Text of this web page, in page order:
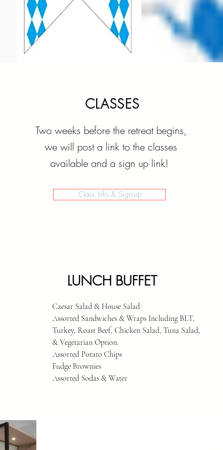
CLASSES
Two weeks before the retreat begins,
we will post a link to the classes
available and a sign up link!
Class Info & Sign-up
LUNCH BUFFET
Caesar Salad & House Salad
Assorted Sandwiches & Wraps Including BLT,
Turkey, Roast Beef, Chicken Salad, Tuna Salad,
& Vegetarian Option.
Assorted Potato Chips
Fudge Brownies
Assorted Sodas & Water